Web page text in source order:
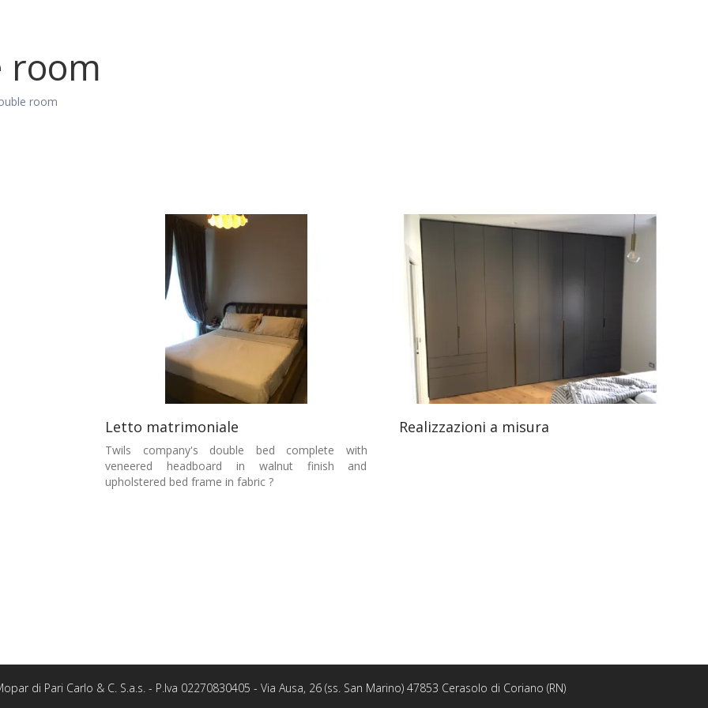
room
room
Letto matrimoniale
Twils company's double bed complete with
veneered headboard in walnut finish and
upholstered bed frame in fabric ?
Realizzazioni a misura
di Pari Carlo & C. S.a.s. - P.Iva 02270830405 - Via Ausa, 26 (ss. San Marino) 47853 Cerasolo di Coriano (RN)